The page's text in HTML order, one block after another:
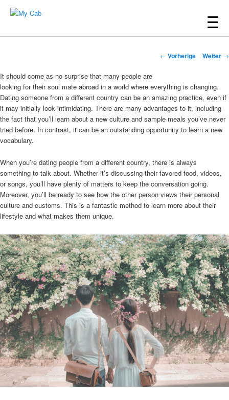
Hauptmenü
Zum
Beitrags-
← Vorherige Weiter →
It should come as no surprise that many people are
looking for their soul mate abroad in a world where everything is changing.
Dating someone from a different country can be an amazing practice, even if
it may initially look intimidating. There are many advantages to it, including
the fact that you’ll learn about a new culture and sample meals you’ve never
tried before. In contrast, it can be an outstanding opportunity to learn a new
vocabulary.
When you’re dating people from a different country, there is always
something to talk about. Whether it’s discussing their favored food, videos,
or songs, you’ll have plenty of matters to keep the conversation going.
Moreover, you’ll be ready to see how the other person views their personal
culture and customs. This is a fantastic method to learn more about their
lifestyle and what makes them unique.